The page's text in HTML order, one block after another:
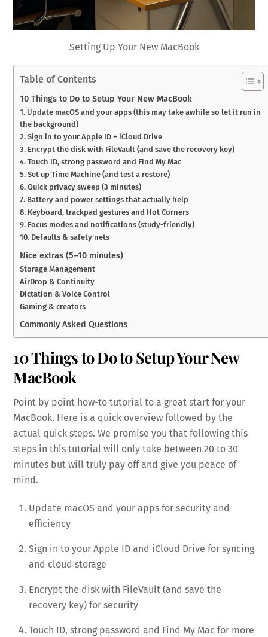
Setting Up Your New MacBook
Table of Contents
10 Things to Do to Setup Your New MacBook
1. Update macOS and your apps (this may take awhile so let it run in
the background)
2. Sign in to your Apple ID + iCloud Drive
3. Encrypt the disk with FileVault (and save the recovery key)
4. Touch ID, strong password and Find My Mac
5. Set up Time Machine (and test a restore)
6. Quick privacy sweep (3 minutes)
7. Battery and power settings that actually help
8. Keyboard, trackpad gestures and Hot Corners
9. Focus modes and notifications (study-friendly)
10. Defaults & safety nets
Nice extras (5–10 minutes)
Storage Management
AirDrop & Continuity
Dictation & Voice Control
Gaming & creators
Commonly Asked Questions
10 Things to Do to Setup Your New
MacBook
Point by point how-to tutorial to a great start for your
MacBook. Here is a quick overview followed by the
actual quick steps. We promise you that following this
steps in this tutorial will only take between 20 to 30
minutes but will truly pay off and give you peace of
mind.
Update macOS and your apps for security and
efficiency
Sign in to your Apple ID and iCloud Drive for syncing
and cloud storage
Encrypt the disk with FileVault (and save the
recovery key) for security
Touch ID, strong password and Find My Mac for more